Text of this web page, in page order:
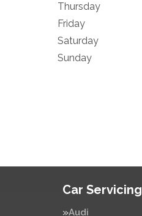
Thursday
Friday
Saturday
Sunday
Car Servicing
Audi